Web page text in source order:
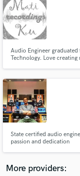
Audio Engineer
Technology. Love
State certified audio
passion and dedication
More providers:
Search by
audio
Contact
and receive